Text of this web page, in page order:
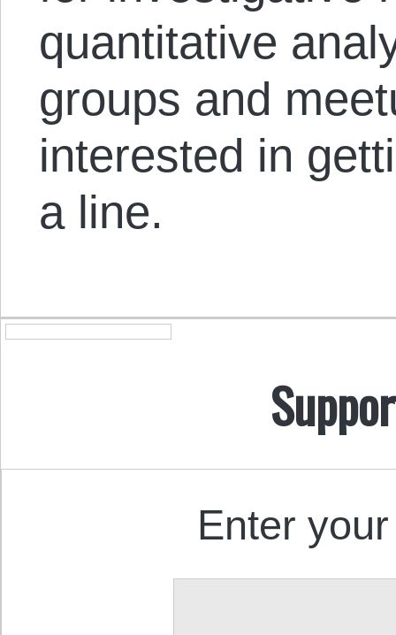
quantitative
groups and
interested in
a line.
Enter